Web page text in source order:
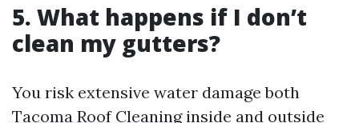
5. What happens if I don’t
clean my gutters?
You risk extensive water damage both
Tacoma Roof Cleaninginside and outside